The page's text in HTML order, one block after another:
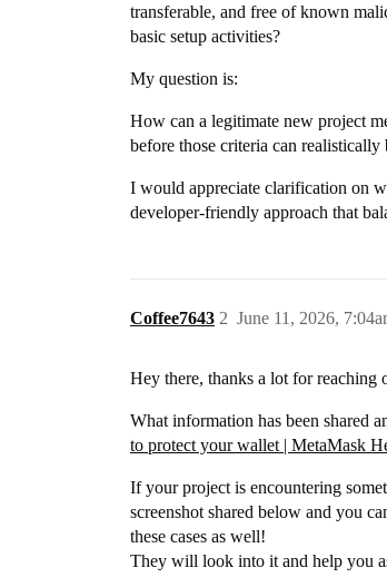
transferable, and free of known
basic setup activities?
My question is:
How can a legitimate new project
before those criteria can realistically
I would appreciate clarification on
developer-friendly approach that
Coffee7643 June 11, 2026,
2
Hey there, thanks a lot for reaching
What information has been shared
to protect your wallet | MetaMask
If your project is encountering
screenshot shared below and you
these cases as well!
They will look into it and help you